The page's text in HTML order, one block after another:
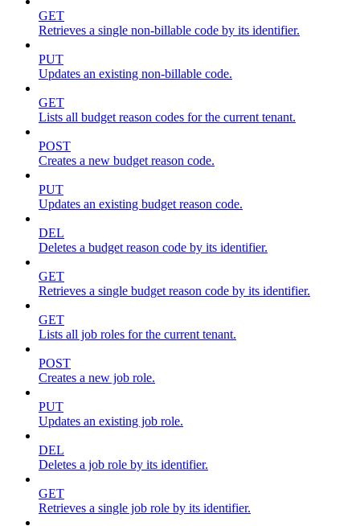
GET
Retrieves a single non-billable code by its identifier.
PUT
Updates an existing non-billable code.
GET
Lists all budget reason codes for the current tenant.
POST
Creates a new budget reason code.
PUT
Updates an existing budget reason code.
DEL
Deletes a budget reason code by its identifier.
GET
Retrieves a single budget reason code by its identifier.
GET
Lists all job roles for the current tenant.
POST
Creates a new job role.
PUT
Updates an existing job role.
DEL
Deletes a job role by its identifier.
GET
Retrieves a single job role by its identifier.